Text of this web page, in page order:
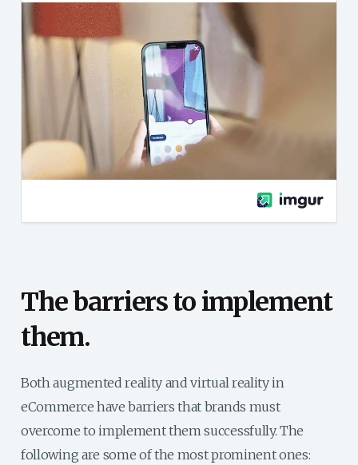
The barriers to implement
them.
Both augmented reality and virtual reality in
eCommerce have barriers that brands must
overcome to implement them successfully. The
following are some of the most prominent ones: